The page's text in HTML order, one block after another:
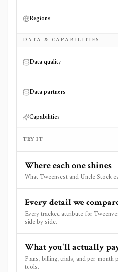
Regions
DATA & CAPABILITIES
Data quality
Data partners
Capabilities
TRY IT
Where each one shines
What Tweenvest and Uncle Stock
Every detail we
Every tracked attribute for
side by side.
What you'll actually
Plans, billing, trials, and per-month
tools.